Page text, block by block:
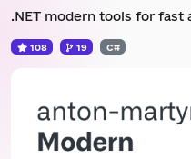
.NET modern tools for
108 19 C#